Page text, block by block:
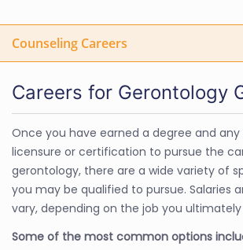
Counseling Careers
Careers for Gerontology
Once you have earned a degree and
licensure or certification to pursue the
gerontology, there are a wide variety of
you may be qualified to pursue. Salaries
vary, depending on the job you
Some of the most common options